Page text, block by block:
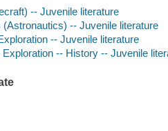
-- Juvenile literature
-- Juvenile literature
-- Juvenile literature
-- History -- Juvenile